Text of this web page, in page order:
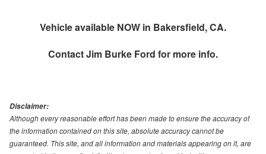
Vehicle available NOW in Bakersfield, CA.
ContactJim Burke Ford for more info.
Disclaimer:
Although every reasonable effort has been made to ensure the accuracy of
the information contained on this site, absolute accuracy cannot be
guaranteed. This site, and all information and materials appearing on it, are